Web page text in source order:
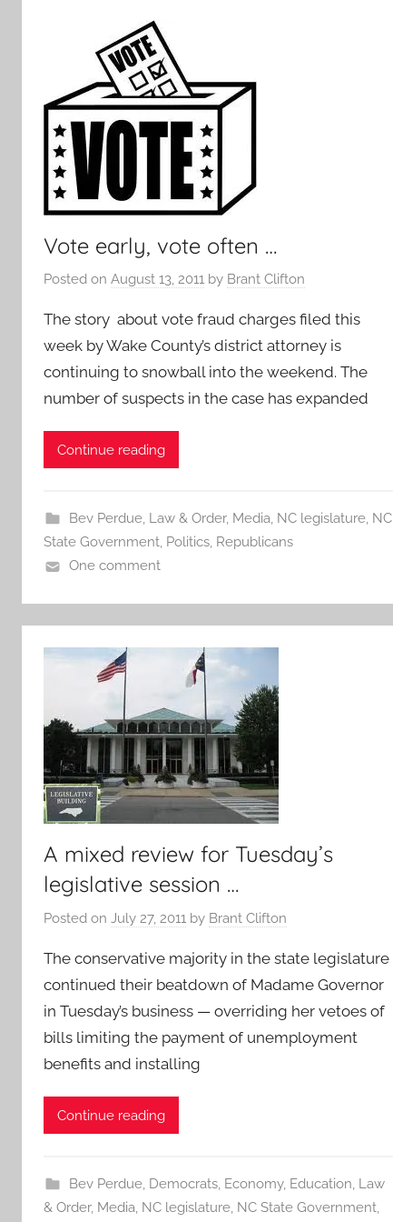
Vote early, vote often …
Posted on August 13, 2011 by Brant Clifton
The story about vote fraud charges filed this
week by Wake County’s district attorney is
continuing to snowball into the weekend. The
number of suspects in the case has expanded
Continue reading
Bev Perdue, Law & Order, Media, NC legislature, NC
State Government, Politics, Republicans
One comment
A mixed review for Tuesday’s
legislative session …
Posted on July 27, 2011 by Brant Clifton
The conservative majority in the state legislature
continued their beatdown of Madame Governor
in Tuesday’s business — overriding her vetoes of
bills limiting the payment of unemployment
benefits and installing
Continue reading
Bev Perdue, Democrats, Economy, Education, Law
& Order, Media, NC legislature, NC State Government,